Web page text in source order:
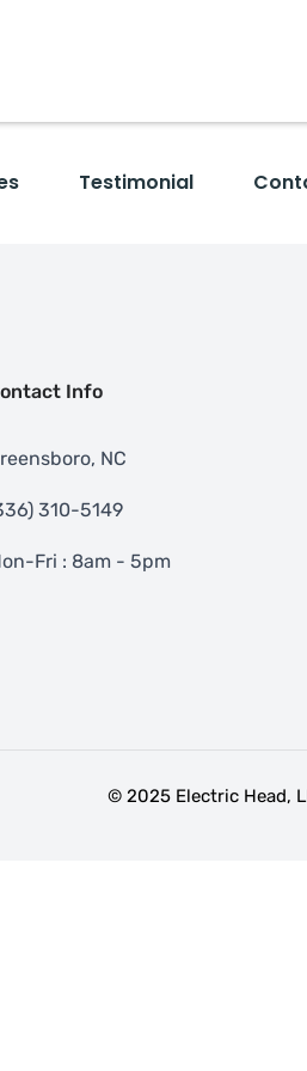
Testimonial
Info
NC
310-5149
Fri : 8am - 5pm
© 2025 Electric Head,